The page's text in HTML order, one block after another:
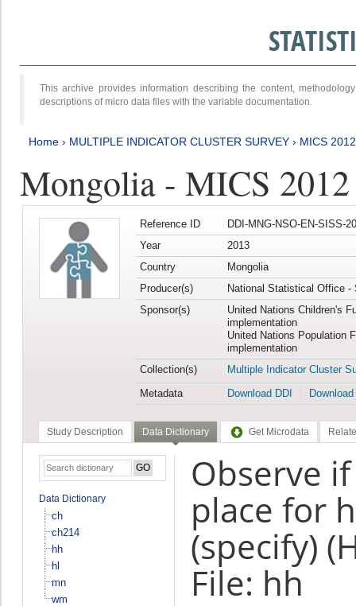
This archive provides information describing the content,
descriptions of micro data files with the variable documentation.
Home › MULTIPLE INDICATOR CLUSTER SURVEY › MICS
Mongolia - MICS
Reference ID
DDI-MNG-NSO-EN-SISS-
Year
2013
Country
Mongolia
Producer(s)
National Statistical Office -
Sponsor(s)
United Nations Children's
implementation
United Nations Population
implementation
Collection(s)
Multiple Indicator Cluster
Metadata
Download DDI
Study Description Data Dictionary Get Microdata
Data Dictionary
ch
ch214
hh
hl
mn
wm
Observe
place for
(specify)
File: hh